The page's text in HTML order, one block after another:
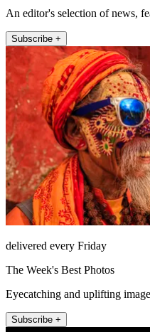
An editor's selection of news,
Subscribe +
delivered every Friday
The Week's Best Photos
Eyecatching and uplifting
Subscribe +